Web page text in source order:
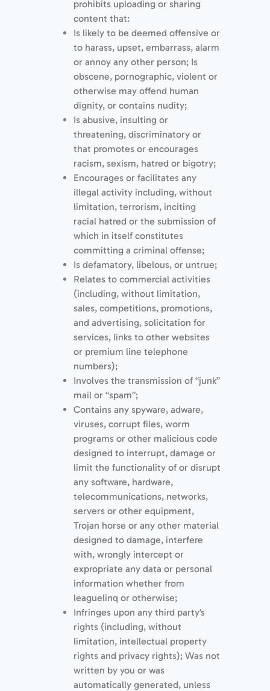
prohibits uploading or sharing
content that:
Is likely to be deemed offensive or
to harass, upset, embarrass, alarm
or annoy any other person; Is
obscene, pornographic, violent or
otherwise may offend human
dignity, or contains nudity;
Is abusive, insulting or
threatening, discriminatory or
that promotes or encourages
racism, sexism, hatred or bigotry;
Encourages or facilitates any
illegal activity including, without
limitation, terrorism, inciting
racial hatred or the submission of
which in itself constitutes
committing a criminal offense;
Is defamatory, libelous, or untrue;
Relates to commercial activities
(including, without limitation,
sales, competitions, promotions,
and advertising, solicitation for
services, links to other websites
or premium line telephone
numbers);
Involves the transmission of “junk”
mail or “spam”;
Contains any spyware, adware,
viruses, corrupt files, worm
programs or other malicious code
designed to interrupt, damage or
limit the functionality of or disrupt
any software, hardware,
telecommunications, networks,
servers or other equipment,
Trojan horse or any other material
designed to damage, interfere
with, wrongly intercept or
expropriate any data or personal
information whether from
leaguelinq or otherwise;
Infringes upon any third party’s
rights (including, without
limitation, intellectual property
rights and privacy rights); Was not
written by you or was
automatically generated, unless